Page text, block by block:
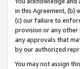
in this Agreement, (b)
(c) our failure to
provision or any other
any approvals that
by our authorized
You may not assign